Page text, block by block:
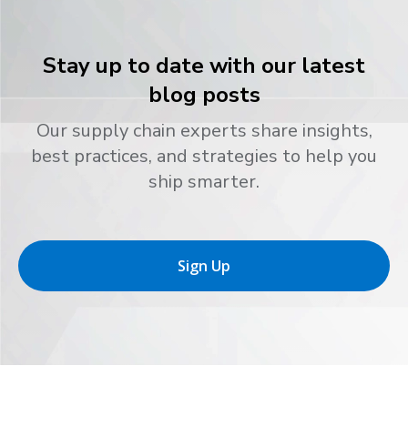
Stay up to date with our latest
blog posts
Our supply chain experts share insights,
best practices, and strategies to help you
ship smarter.
Sign Up